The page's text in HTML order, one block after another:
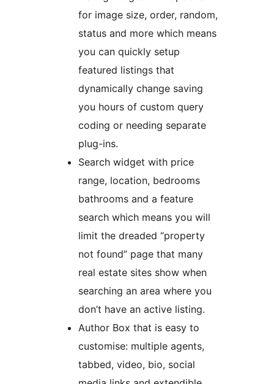
for image size, order, random,
status and more which means
you can quickly setup
featured listings that
dynamically change saving
you hours of custom query
coding or needing separate
plug-ins.
Search widget with price
range, location, bedrooms
bathrooms and a feature
search which means you will
limit the dreaded “property
not found” page that many
real estate sites show when
searching an area where you
don’t have an active listing.
Author Box that is easy to
customise: multiple agents,
tabbed, video, bio, social